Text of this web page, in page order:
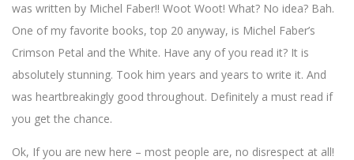
was written by Michel Faber!! Woot Woot! What? No idea? Bah.
One of my favorite books, top 20 anyway, is Michel Faber’s
Crimson Petal and the White. Have any of you read it? It is
absolutely stunning. Took him years and years to write it. And
was heartbreakingly good throughout. Definitely a must read if
you get the chance.
Ok, If you are new here – most people are, no disrespect at all!